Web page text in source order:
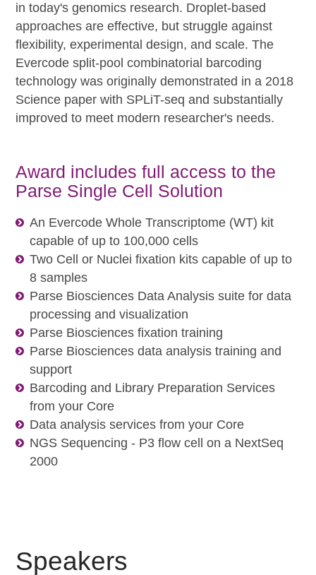
in today's genomics research. Droplet-based
approaches are effective, but struggle against
flexibility, experimental design, and scale. The
Evercode split-pool combinatorial barcoding
technology was originally demonstrated in a 2018
Science paper with SPLiT-seq and substantially
improved to meet modern researcher's needs.
Award includes full access to the
Parse Single Cell Solution
An Evercode Whole Transcriptome (WT) kit
capable of up to 100,000 cells
Two Cell or Nuclei fixation kits capable of up to
8 samples
Parse Biosciences Data Analysis suite for data
processing and visualization
Parse Biosciences fixation training
Parse Biosciences data analysis training and
support
Barcoding and Library Preparation Services
from your Core
Data analysis services from your Core
NGS Sequencing - P3 flow cell on a NextSeq
2000
Speakers